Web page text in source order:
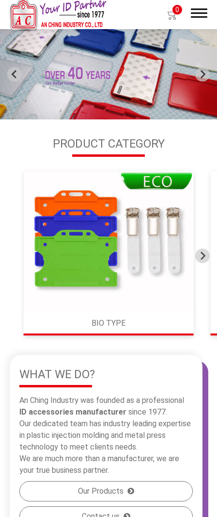
0
PRODUCT CATEGORY
BIO TYPE
WHAT WE DO?
An Ching Industry was founded as a professional
ID accessories manufacturer since 1977.
Our dedicated team has industry leading expertise
in plastic injection molding and metal press
technology to meet clients needs.
We are much more than a manufacturer, we are
your true business partner.
Our Products
Search
Products
Contact Us
繁體中文
English